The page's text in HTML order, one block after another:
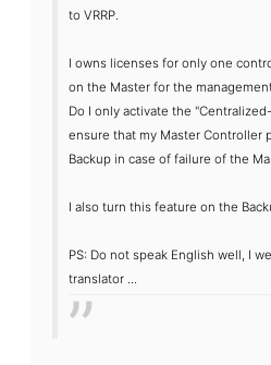
to VRRP
I owns licenses for only one
on the Master for the
Do I only activate the "Centralized
ensure that my Master Controller
Backup in case of failure of the
I also turn this feature on the
PS: Do not speak English well, I
translator